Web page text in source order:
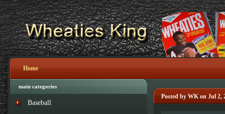
Home
Posted by WK on Jul 2,
main categories
Baseball